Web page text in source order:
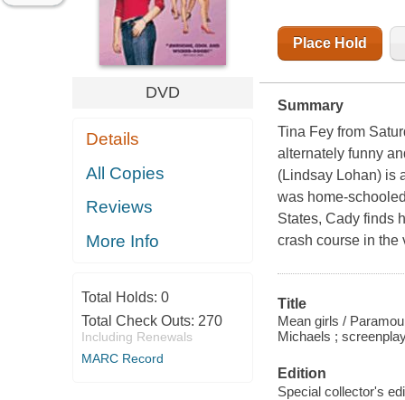
DVD
Details
All Copies
Reviews
More Info
Total Holds: 0
Total Check Outs: 270
Including Renewals
MARC Record
Place Hold
Summary
Tina Fey from
alternately funny
(Lindsay Lohan) is
was home-
States, Cady finds
crash course in the
Title
Mean girls /
Michaels ;
Edition
Special collector's